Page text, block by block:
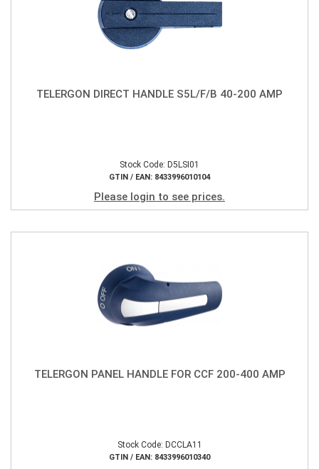
TELERGON DIRECT HANDLE S5L/F/B 40-200 AMP
Stock Code: D5LSI01
GTIN / EAN: 8433996010104
Please login to see prices.
TELERGON PANEL HANDLE FOR CCF 200-400 AMP
Stock Code: DCCLA11
GTIN / EAN: 8433996010340